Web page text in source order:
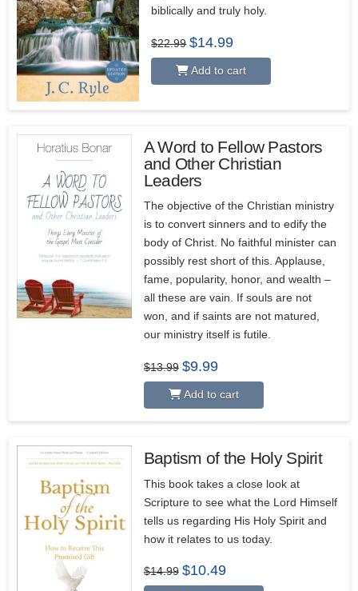
biblically and truly holy.
$22.99 Original
price
was:
$22.99.
$14.99Current
is:
$14.99.
Add to cart
A Word to Fellow Pastors
and Other Christian
Leaders
The objective of the Christian ministry
is to convert sinners and to edify the
body of Christ. No faithful minister can
possibly rest short of this. Applause,
fame, popularity, honor, and wealth –
all these are vain. If souls are not
won, and if saints are not matured,
our ministry itself is futile.
$13.99 Original
price
$13.99.
$9.99Current
$9.99.
Add to cart
Baptism of the Holy Spirit
This book takes a close look at
Scripture to see what the Lord Himself
tells us regarding His Holy Spirit and
how it relates to us today.
$14.99 Original
price
$10.49Current